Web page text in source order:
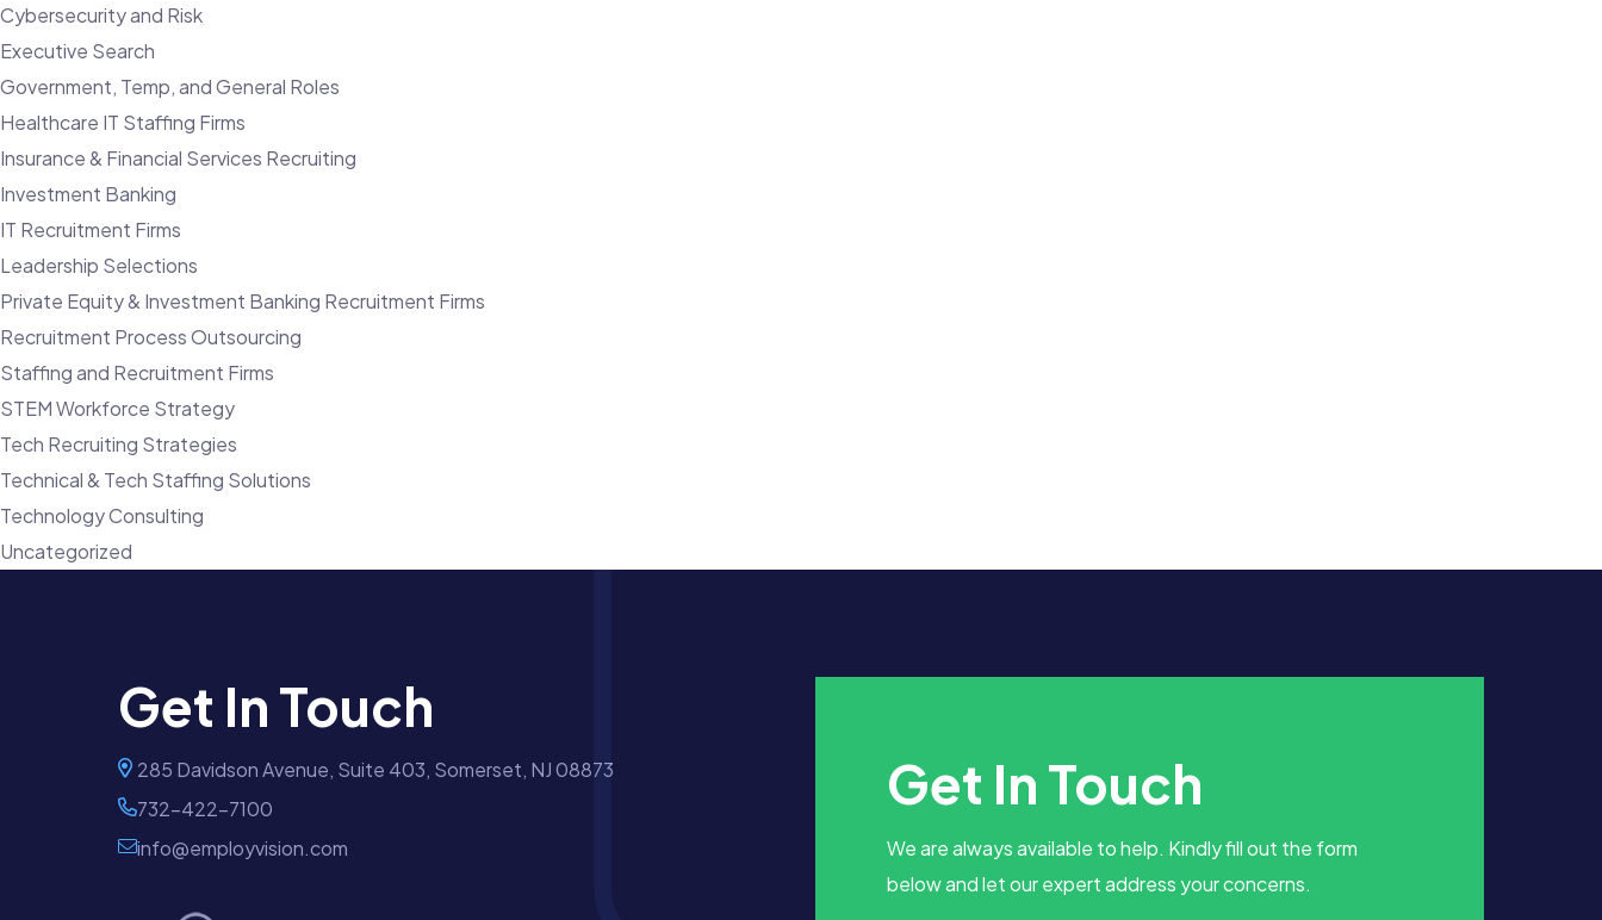
Cybersecurity and Risk
Executive Search
Government, Temp, and General Roles
Healthcare IT Staffing Firms
Insurance & Financial Services Recruiting
Investment Banking
IT Recruitment Firms
Leadership Selections
Private Equity & Investment Banking Recruitment Firms
Recruitment Process Outsourcing
Staffing and Recruitment Firms
STEM Workforce Strategy
Tech Recruiting Strategies
Technical & Tech Staffing Solutions
Technology Consulting
Uncategorized
Get In Touch
285 Davidson Avenue, Suite 403, Somerset, NJ 08873
732-422-7100
info@employvision.com
Get In Touch
We are always available to help. Kindly fill out the form
below and let our expert address your concerns.